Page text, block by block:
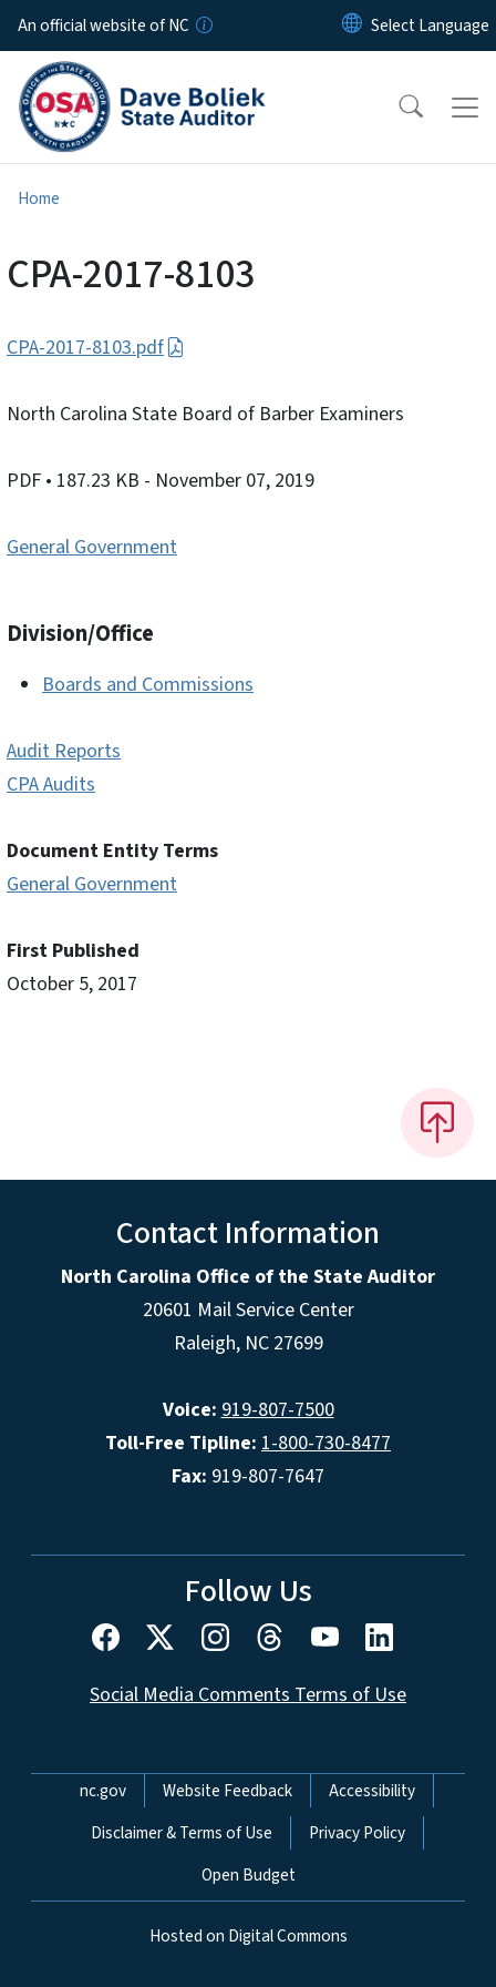
Skip to main content
An official website of NC
Home
CPA-2017-8103
CPA-2017-8103.pdf
North Carolina State Board of Barber Examiners
PDF • 187.23 KB - November 07, 2019
General Government
Division/Office
Boards and Commissions
Audit Reports
CPA Audits
Document Entity Terms
General Government
First Published
October 5, 2017
Contact Information
North Carolina Office of the State Auditor
20601 Mail Service Center
Raleigh, NC 27699
Voice: 919-807-7500
Toll-Free Tipline: 1-800-730-8477
Fax: 919-807-7647
Follow Us
Social Media Comments Terms of Use
Network Menu
nc.gov Website Feedback
Accessibility
Disclaimer & Terms of Use
Privacy Policy
Open Budget
Hosted on Digital Commons